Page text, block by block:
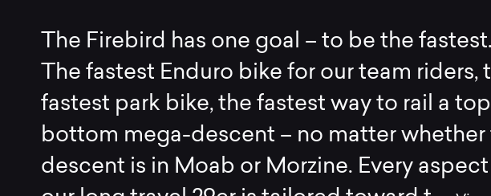
The Firebird has one goal – to be the fastest.
The fastest Enduro bike for our team riders,
fastest park bike, the fastest way to rail a
bottom mega-descent – no matter whether
descent is in Moab or Morzine. Every